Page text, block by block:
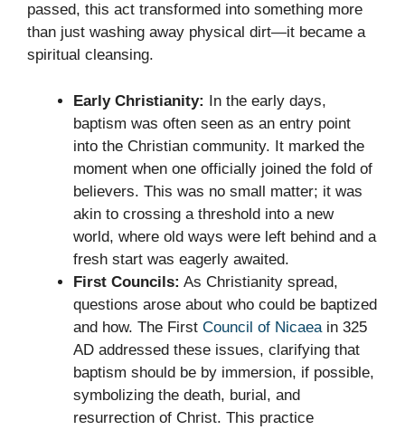
passed, this act transformed into something more
than just washing away physical dirt—it became a
spiritual cleansing.
Early Christianity: In the early days,
baptism was often seen as an entry point
into the Christian community. It marked the
moment when one officially joined the fold of
believers. This was no small matter; it was
akin to crossing a threshold into a new
world, where old ways were left behind and a
fresh start was eagerly awaited.
First Councils: As Christianity spread,
questions arose about who could be baptized
and how. The First Council of Nicaeain 325
AD addressed these issues, clarifying that
baptism should be by immersion, if possible,
symbolizing the death, burial, and
resurrection of Christ. This practice